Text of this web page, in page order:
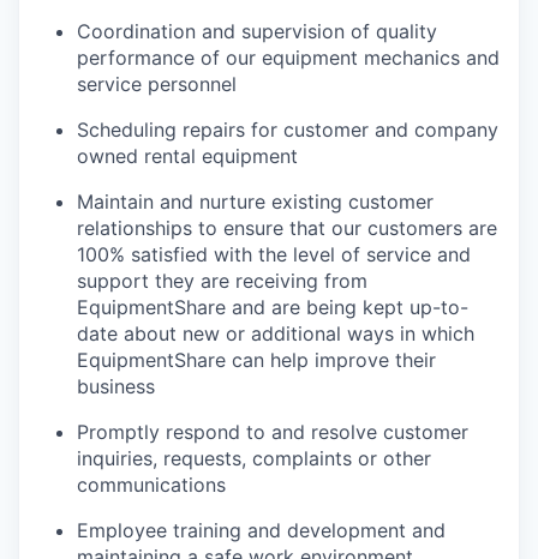
Coordination and supervision of quality
performance of our equipment mechanics and
service personnel
Scheduling repairs for customer and company
owned rental equipment
Maintain and nurture existing customer
relationships to ensure that our customers are
100% satisfied with the level of service and
support they are receiving from
EquipmentShare and are being kept up-to-
date about new or additional ways in which
EquipmentShare can help improve their
business
Promptly respond to and resolve customer
inquiries, requests, complaints or other
communications
Employee training and development and